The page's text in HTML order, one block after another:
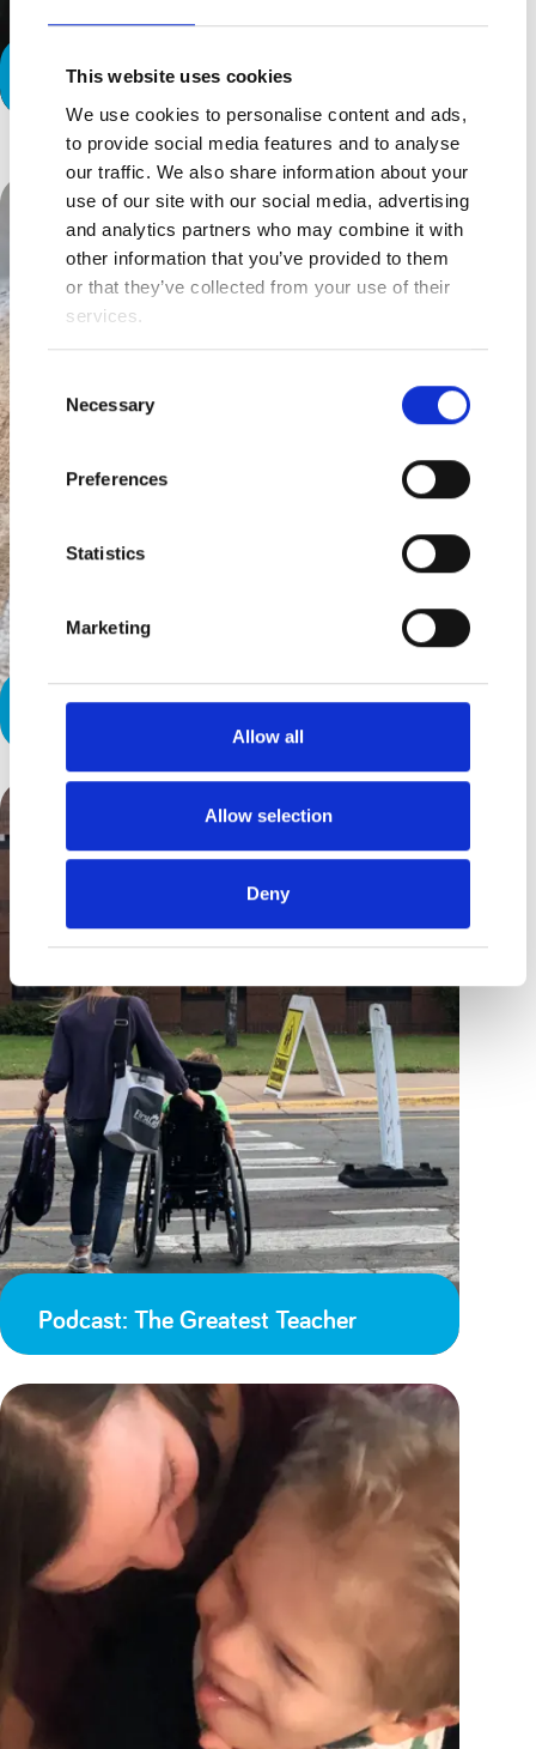
This website uses cookies
We use cookies to personalise content and ads,
to provide social media features and to analyse
our traffic. We also share information about your
use of our site with our social media, advertising
and analytics partners who may combine it with
other information that you’ve provided to them
or that they’ve collected from your use of their
services.
Selection
Necessary
Preferences
Statistics
Marketing
Allow all
Allow selection
Deny
Why Not Us?
The Contract We Sign
Our First Seizure
Podcast: The Greatest Teacher